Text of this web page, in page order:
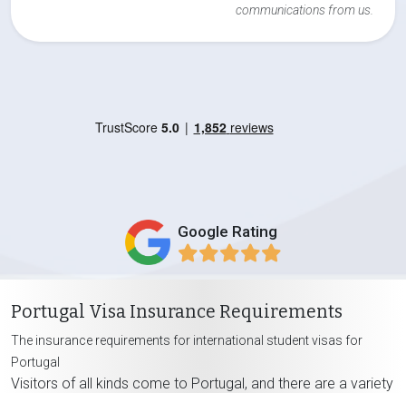
communications from us.
Google Rating
Portugal Visa Insurance Requirements
The insurance requirements for international student visas for
Portugal
Visitors of all kinds come to Portugal, and there are a variety